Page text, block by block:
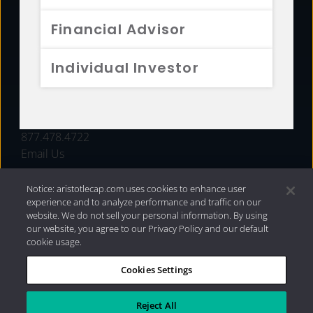
Financial Advisor
Individual Investor
FUNDS
877.478.4722
Email Us
Privacy Policy|Internet Disclosures| 2026 Aristotle
Capital Management, LLC
Notice: aristotlecap.com uses cookies to enhance user
experience and to analyze performance and traffic on our
website. We do not sell your personal information. By using
our website, you agree to our Privacy Policy and our default
cookie usage.
Cookies Settings
Reject All